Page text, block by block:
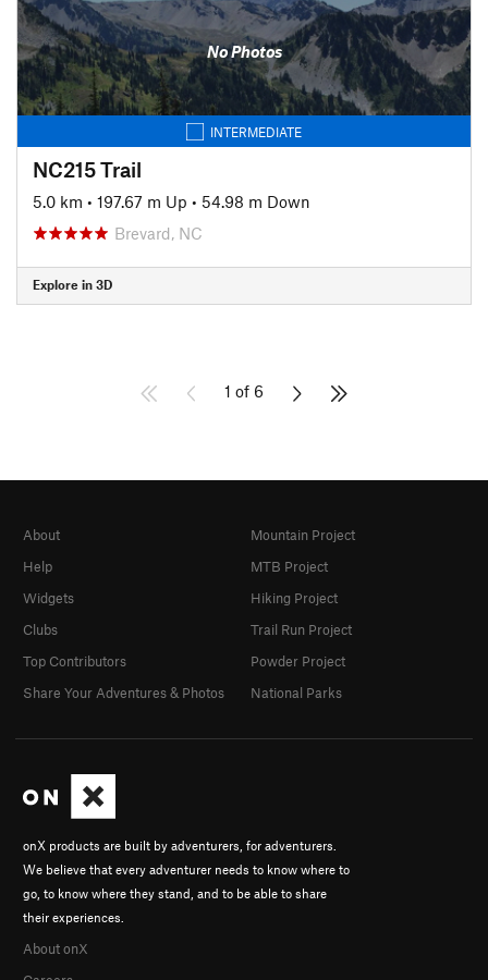
No Photos
INTERMEDIATE
NC215 Trail
5.0 km • 197.67 m Up • 54.98 m Down
Brevard, NC
Explore in 3D
1 of 6
onX products are built by adventurers, for adventurers.
We believe that every adventurer needs to know where to
go, to know where they stand, and to be able to share
their experiences.
About onX
About
Help
Widgets
Clubs
Top Contributors
Share Your Adventures & Photos
Mountain Project
MTB Project
Hiking Project
Trail Run Project
Powder Project
National Parks